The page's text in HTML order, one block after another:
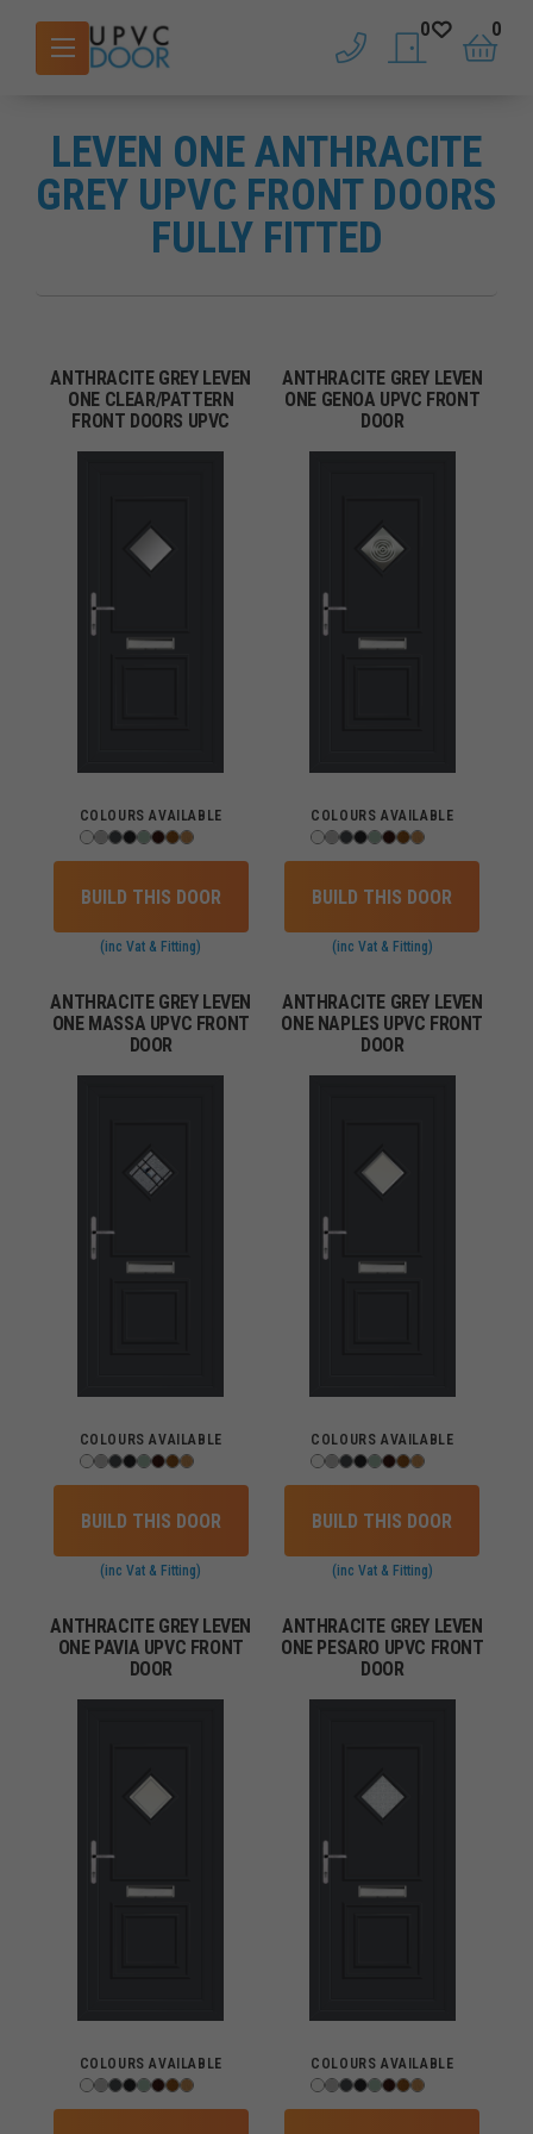
phone saved doors
0
basket
0
LEVEN ONE ANTHRACITE
GREY UPVC FRONT DOORS
FULLY FITTED
ANTHRACITE GREY LEVEN
ONE CLEAR/PATTERN
FRONT DOORS UPVC
COLOURS AVAILABLE
BUILD THIS DOOR
(inc Vat & Fitting)
ANTHRACITE GREY LEVEN
ONE GENOA UPVC FRONT
DOOR
COLOURS AVAILABLE
BUILD THIS DOOR
(inc Vat & Fitting)
ANTHRACITE GREY LEVEN
ONE MASSA UPVC FRONT
DOOR
COLOURS AVAILABLE
BUILD THIS DOOR
(inc Vat & Fitting)
ANTHRACITE GREY LEVEN
ONE NAPLES UPVC FRONT
DOOR
COLOURS AVAILABLE
BUILD THIS DOOR
(inc Vat & Fitting)
ANTHRACITE GREY LEVEN
ONE PAVIA UPVC FRONT
DOOR
COLOURS AVAILABLE
ANTHRACITE GREY LEVEN
ONE PESARO UPVC FRONT
DOOR
COLOURS AVAILABLE